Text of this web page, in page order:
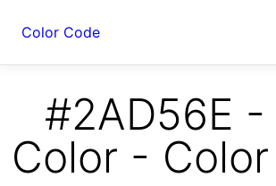
Color Code
#2AD56E -
Color -